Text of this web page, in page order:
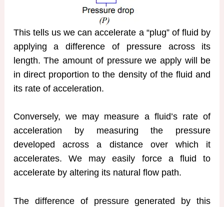
This tells us we can accelerate a “plug” of fluid by
applying a difference of pressure across its
length. The amount of pressure we apply will be
in direct proportion to the density of the fluid and
its rate of acceleration.
Conversely, we may measure a fluid’s rate of
acceleration by measuring the pressure
developed across a distance over which it
accelerates. We may easily force a fluid to
accelerate by altering its natural flow path.
The difference of pressure generated by this